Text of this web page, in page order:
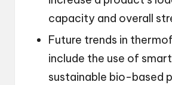
capacity and overall
Future trends in
include the use of
sustainable bio-based